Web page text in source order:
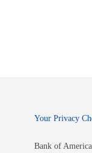
Your Privacy
Bank of